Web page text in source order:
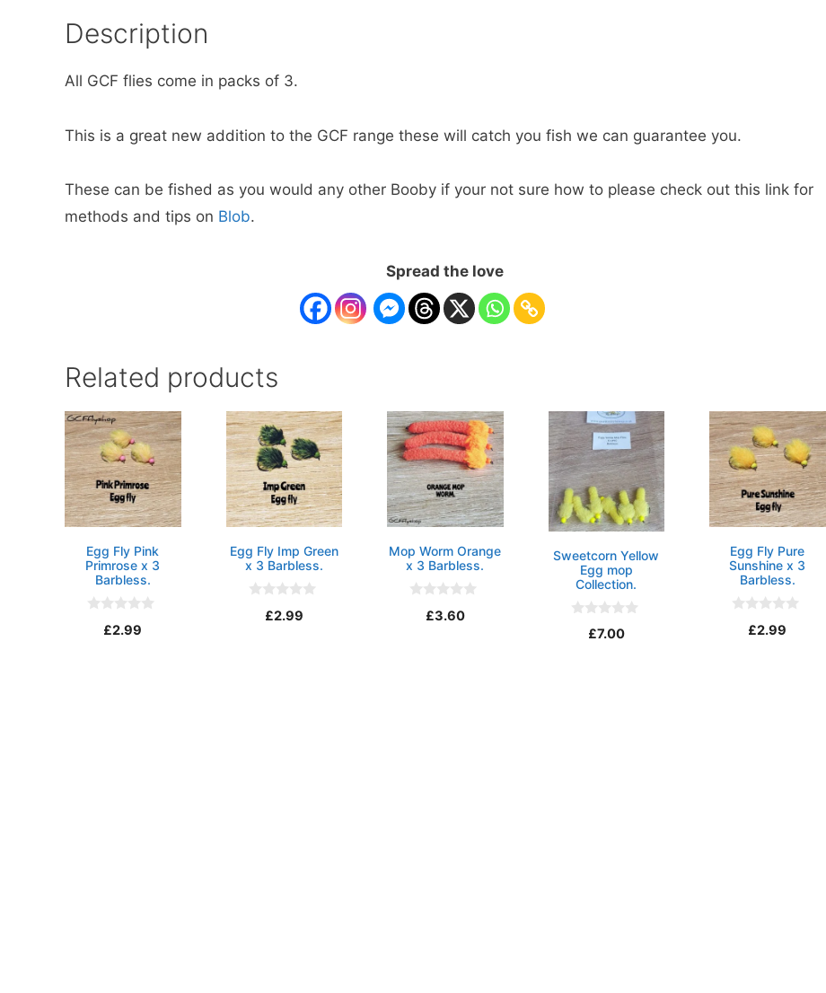
Description
All GCF flies come in packs of 3.
This is a great new addition to the GCF range these will catch you fish we can guarantee you.
These can be fished as you would any other Booby if your not sure how to please check out this link for
methods and tips on Blob.
Spread the love
Related products
Egg Fly Pink
Primrose x 3
Barbless.
£2.99
Egg Fly Imp Green
x 3 Barbless.
£2.99
Mop Worm Orange
x 3 Barbless.
£3.60
Sweetcorn Yellow
Egg mop
Collection.
£7.00
Egg Fly Pure
Sunshine x 3
Barbless.
£2.99